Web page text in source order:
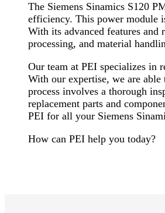
The Siemens Sinamics S120
efficiency. This power module
With its advanced features
processing, and material
Our team at PEI specializes in
With our expertise, we are
process involves a thorough
replacement parts and
PEI for all your Siemens
How can PEI help you today?